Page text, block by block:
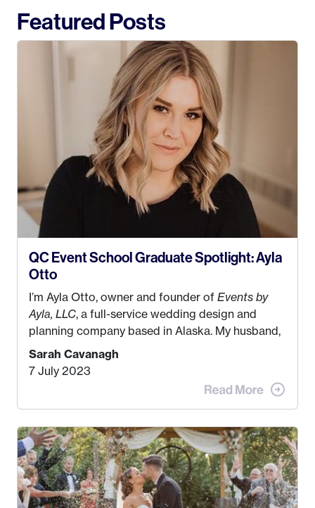
Featured Posts
QC Event School Graduate Spotlight: Ayla
Otto
I’m Ayla Otto, owner and founder of Events by
Ayla, LLC, a full-service wedding design and
planning company based in Alaska. My husband,
Kyle, and I were both born and raised in Homer,
Alaska. Kyle and I met when I was 18 and we’ve
been together for 11 years! We currently live in
the MatSu Valley with our three sons (who are all
my Bachelors in Hospitality and Event
Management from the University of Alaska,
Anchorage. In 2019, I started dreaming of a way I
could help people while also incorporating my
passions. That’s whenEvents by Aylawas
Sarah Cavanagh
7 July 2023